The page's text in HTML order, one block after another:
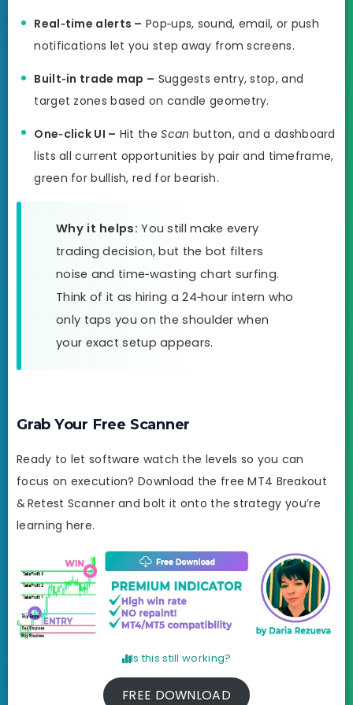
Real‑time alerts – Pop‑ups, sound, email, or push
notifications let you step away from screens.
Built‑in trade map – Suggests entry, stop, and
target zones based on candle geometry.
One‑click UI – Hit theScan button, and a dashboard
lists all current opportunities by pair and timeframe,
green for bullish, red for bearish.
Why it helps: You still make every
trading decision, but the bot filters
noise and time‑wasting chart surfing.
Think of it as hiring a 24‑hour intern who
only taps you on the shoulder when
your exact setup appears.
Grab Your Free Scanner
Ready to let software watch the levels so you can
focus on execution? Download the free MT4 Breakout
& Retest Scanner and bolt it onto the strategy you’re
learning here.
Is this still working?
FREE DOWNLOAD